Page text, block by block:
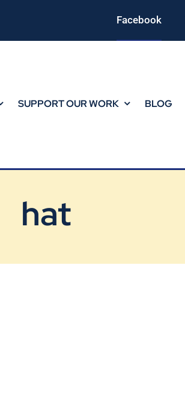
Facebook
SUPPORT OUR WORK BLOG
hat